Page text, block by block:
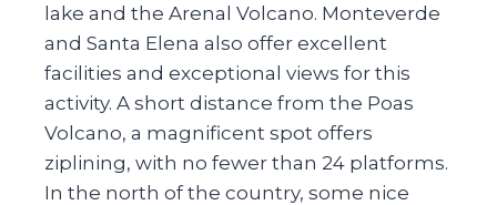
lake and the Arenal Volcano. Monteverde
and Santa Elena also offer excellent
facilities and exceptional views for this
activity. A short distance from the Poas
Volcano, a magnificent spot offers
ziplining, with no fewer than 24 platforms.
In the north of the country, some nice